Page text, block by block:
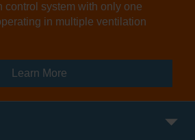
control system with only one
in multiple ventilation
Learn More